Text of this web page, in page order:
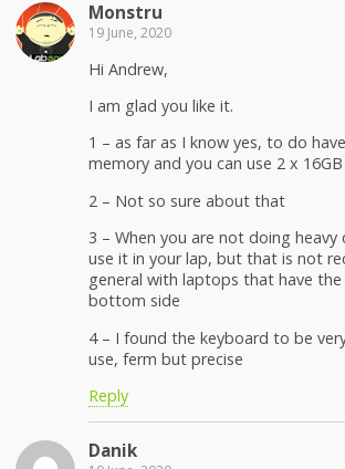
Monstru
19 June, 2020
Hi Andrew,
I am glad you like it.
1 – as far as I know yes, to do
memory and you can use 2 x
2 – Not so sure about that
3 – When you are not doing
use it in your lap, but that is not
general with laptops that have
bottom side
4 – I found the keyboard to be
use, ferm but precise
Reply
Danik